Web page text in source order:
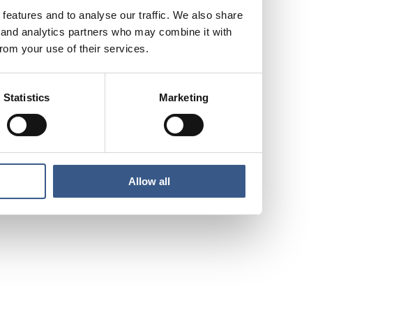
and to analyse our traffic. We also share
analytics partners who may combine it with
your use of their services.
Statistics Marketing
Allow all